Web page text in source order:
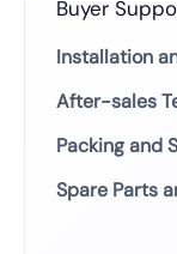
Buyer
Installation
After-sales
Packing and
Spare Parts